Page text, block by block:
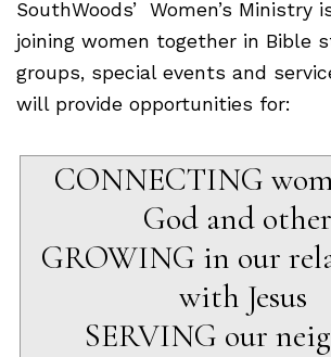
SouthWoods’ Women’s Ministry
joining women together in Bible
groups, special events and
will provide opportunities for:
CONNECTING
God and
GROWING in our
with Jesus
SERVING our